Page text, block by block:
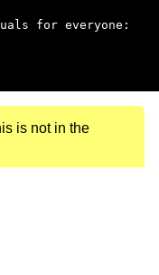
for everyone:
is not in the